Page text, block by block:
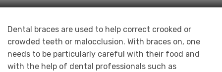
Dental braces are used to help correct crooked or
crowded teeth or malocclusion. With braces on, one
needs to be particularly careful with their food and
with the help of dental professionals such as